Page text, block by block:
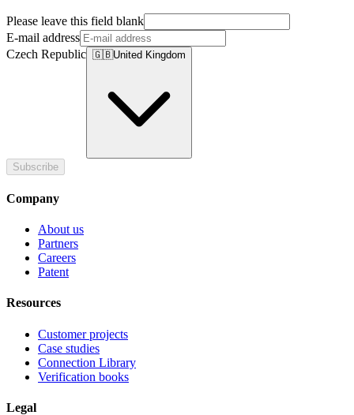
Please leave this field blank
E-mail address
Czech Republic 🇬🇧United Kingdom
Subscribe
Company
About us
Partners
Careers
Patent
Resources
Customer projects
Case studies
Connection Library
Verification books
Legal